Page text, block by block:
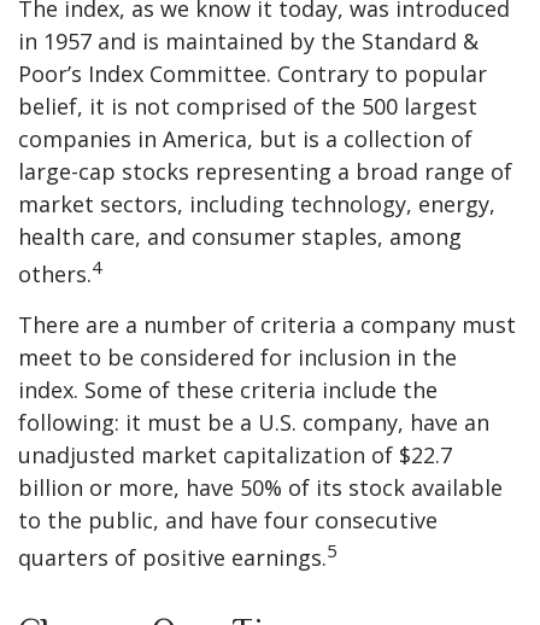
The index, as we know it today, was introduced
in 1957 and is maintained by the Standard &
Poor’s Index Committee. Contrary to popular
belief, it is not comprised of the 500 largest
companies in America, but is a collection of
large-cap stocks representing a broad range of
market sectors, including technology, energy,
health care, and consumer staples, among
others.4
There are a number of criteria a company must
meet to be considered for inclusion in the
index. Some of these criteria include the
following: it must be a U.S. company, have an
unadjusted market capitalization of $22.7
billion or more, have 50% of its stock available
to the public, and have four consecutive
quarters of positive earnings.5